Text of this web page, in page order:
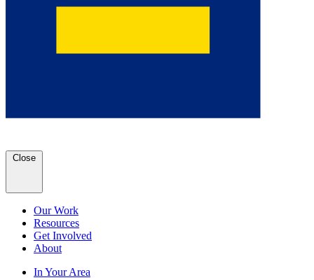
Close
Our Work
Resources
Get Involved
About
In Your Area